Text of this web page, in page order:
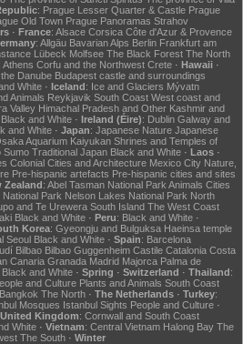
: Prague Lesser Quarter & Castle Prague
Old Town Prague Panoramas Strahov
· France: Alsace Corsica Côte d'Azur & Provence
: Allgäu Bavarian Alps Berlin Frankfurt am
Lübeck Molfsee The Black Forest The North
Athens Corfu and the Northwest Crete · Hawaii ·
Danube Budapest castle and surroundings
White · Iceland: Ice and Glaciers Mývatn
Animals Reykjavik South Coast West coast and
Valley Himachal Pradesh and Other Kashmir and
Black and White · Ireland (Éire): Dublin Galway and
and White · Japan: Japanese Nature Japanese
Aquarium Kaiyukan Shrines and Temples of
Sumo Traditional Japan Black and White · Laos ·
Colonial Cities and Architecture Mexico City Nature,
Pre-hispanic artefacts Pre-hispanic cities and sites
Zealand: Abel Tasman National Park Animals Cities
Park Nelson Lakes National Park North
and Te Urewera South Island The West Coast
Black and White · Peru: Black and White ·
Korea: Gyeongju and Bulguksa Haeinsa temple
Seoul Black and White · Spain: Barcelona
Bilbao Bilbao Guggenheim Castile Catalonia Costa
Canaria Granada Madrid Majorca Palma de
Black and White · Spring · Switzerland · Thailand:
and Culture Plants and Animals South Coast
The North · The Netherlands · Turkey:
Mosques Istanbul Sights People and Culture ·
United Kingdom: Cornwall and South Coast
White · Vietnam: Central Vietnam Halong Bay The
The South · Winter